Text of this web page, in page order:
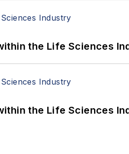
the Life Sciences
the Life Sciences